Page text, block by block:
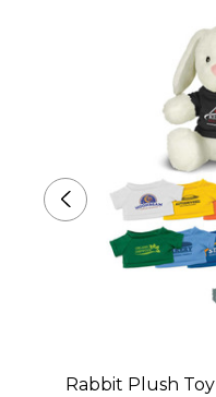
Rabbit Plush Toy